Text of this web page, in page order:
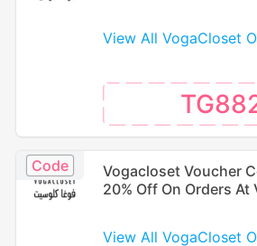
View All VogaCloset
Code
Vogacloset Voucher
20% Off On Orders At
View All VogaCloset